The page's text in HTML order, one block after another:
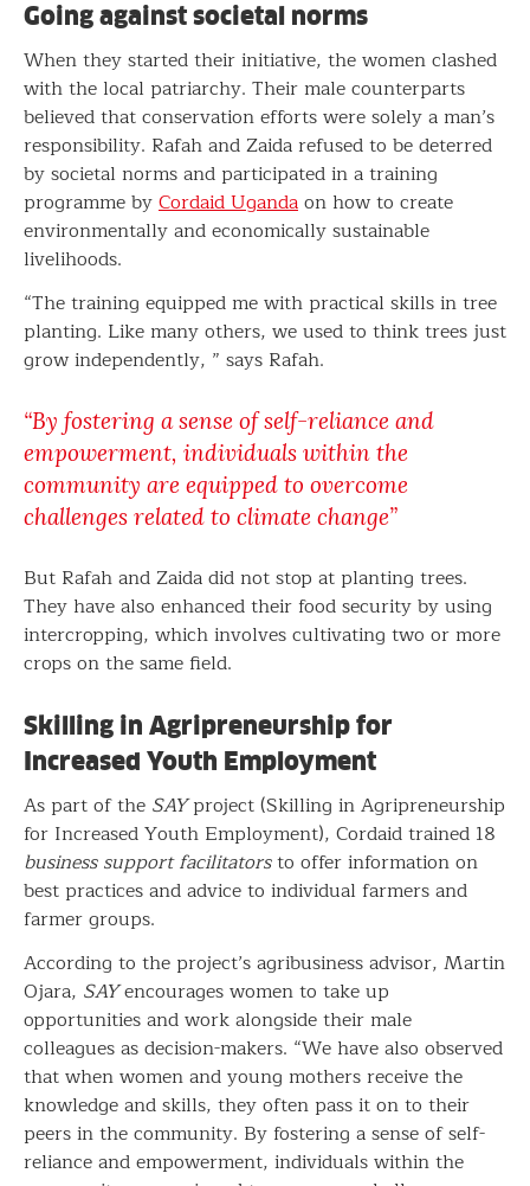
Going against societal norms
When they started their initiative, the women clashed
with the local patriarchy. Their male counterparts
believed that conservation efforts were solely a man’s
responsibility. Rafah and Zaida refused to be deterred
by societal norms and participated in a training
programme byCordaid Ugandaon how to create
environmentally and economically sustainable
livelihoods.
“The training equipped me with practical skills in tree
planting. Like many others, we used to think trees just
grow independently, ” says Rafah.
“By fostering a sense of self-reliance and
empowerment, individuals within the
community are equipped to overcome
challenges related to climate change”
But Rafah and Zaida did not stop at planting trees.
They have also enhanced their food security by using
intercropping, which involves cultivating two or more
crops on the same field.
Skilling in Agripreneurship for
Increased Youth Employment
As part of the SAYproject (Skilling in Agripreneurship
for Increased Youth Employment), Cordaid trained 18
business support facilitatorsto offer information on
best practices and advice to individual farmers and
farmer groups.
According to the project’s agribusiness advisor, Martin
Ojara, SAYencourages women to take up
opportunities and work alongside their male
colleagues as decision-makers. “We have also observed
that when women and young mothers receive the
knowledge and skills, they often pass it on to their
peers in the community. By fostering a sense of self-
reliance and empowerment, individuals within the